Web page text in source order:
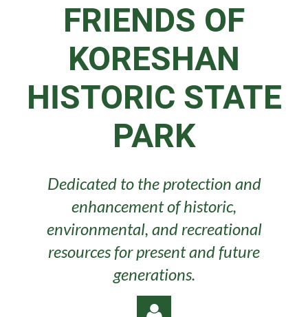
FRIENDS OF
KORESHAN
HISTORIC STATE
PARK
Dedicated to the protection and
enhancement of historic,
environmental, and recreational
resources for present and future
generations.